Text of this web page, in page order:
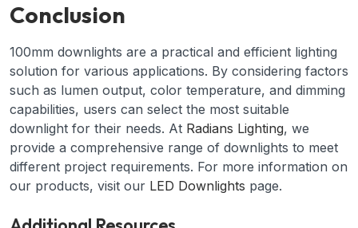
Conclusion
100mm downlights are a practical and efficient lighting
solution for various applications. By considering factors
such as lumen output, color temperature, and dimming
capabilities, users can select the most suitable
downlight for their needs. At Radians Lighting, we
provide a comprehensive range of downlights to meet
different project requirements. For more information on
our products, visit our LED Downlights page.